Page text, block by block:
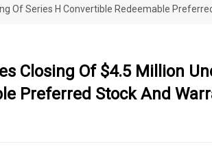
Of Series H Convertible Redeemable
Closing Of $4.5 Million
Preferred Stock And